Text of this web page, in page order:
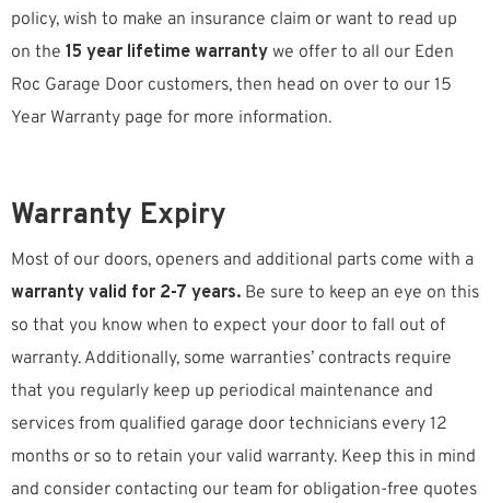
policy, wish to make an insurance claim or want to read up
on the 15 year lifetime warranty we offer to all our Eden
Roc Garage Door customers, then head on over to our 15
Year Warranty page for more information.
Warranty Expiry
Most of our doors, openers and additional parts come with a
warranty valid for 2-7 years. Be sure to keep an eye on this
so that you know when to expect your door to fall out of
warranty. Additionally, some warranties’ contracts require
that you regularly keep up periodical maintenance and
services from qualified garage door technicians every 12
months or so to retain your valid warranty. Keep this in mind
and consider contacting our team for obligation-free quotes